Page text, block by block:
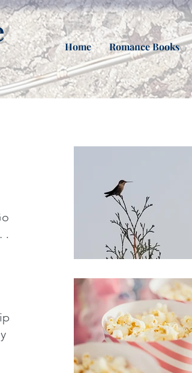
Home Romance Books
I